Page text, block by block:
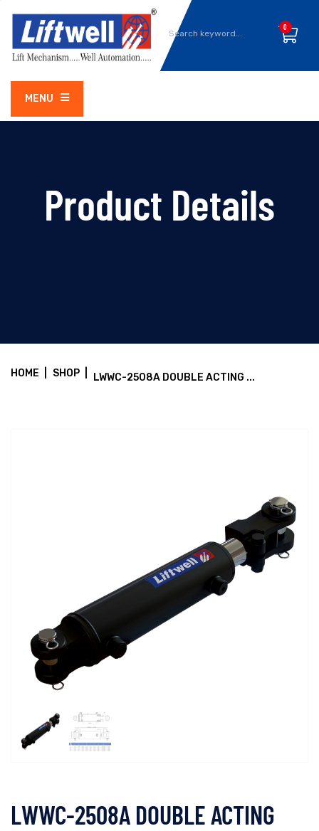
0
MENU
Product Details
HOME SHOP LWWC-2508A DOUBLE ACTING ...
LWWC-2508A DOUBLE ACTING